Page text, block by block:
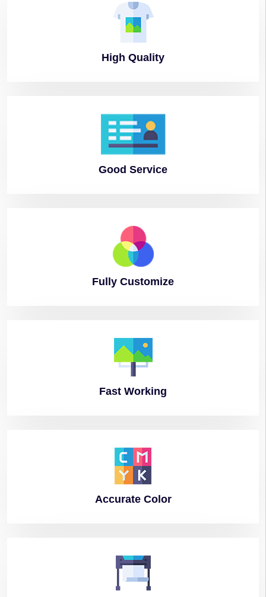
High Quality
Good Service
Fully Customize
Fast Working
AccurateColor